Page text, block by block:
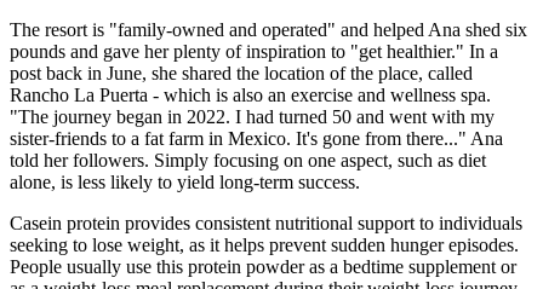
The resort is "family-owned and operated" and helped Ana shed six
pounds and gave her plenty of inspiration to "get healthier." In a
post back in June, she shared the location of the place, called
Rancho La Puerta - which is also an exercise and wellness spa.
"The journey began in 2022. I had turned 50 and went with my
sister-friends to a fat farm in Mexico. It's gone from there..." Ana
told her followers. Simply focusing on one aspect, such as diet
alone, is less likely to yield long-term success.
Casein protein provides consistent nutritional support to individuals
seeking to lose weight, as it helps prevent sudden hunger episodes.
People usually use this protein powder as a bedtime supplement or